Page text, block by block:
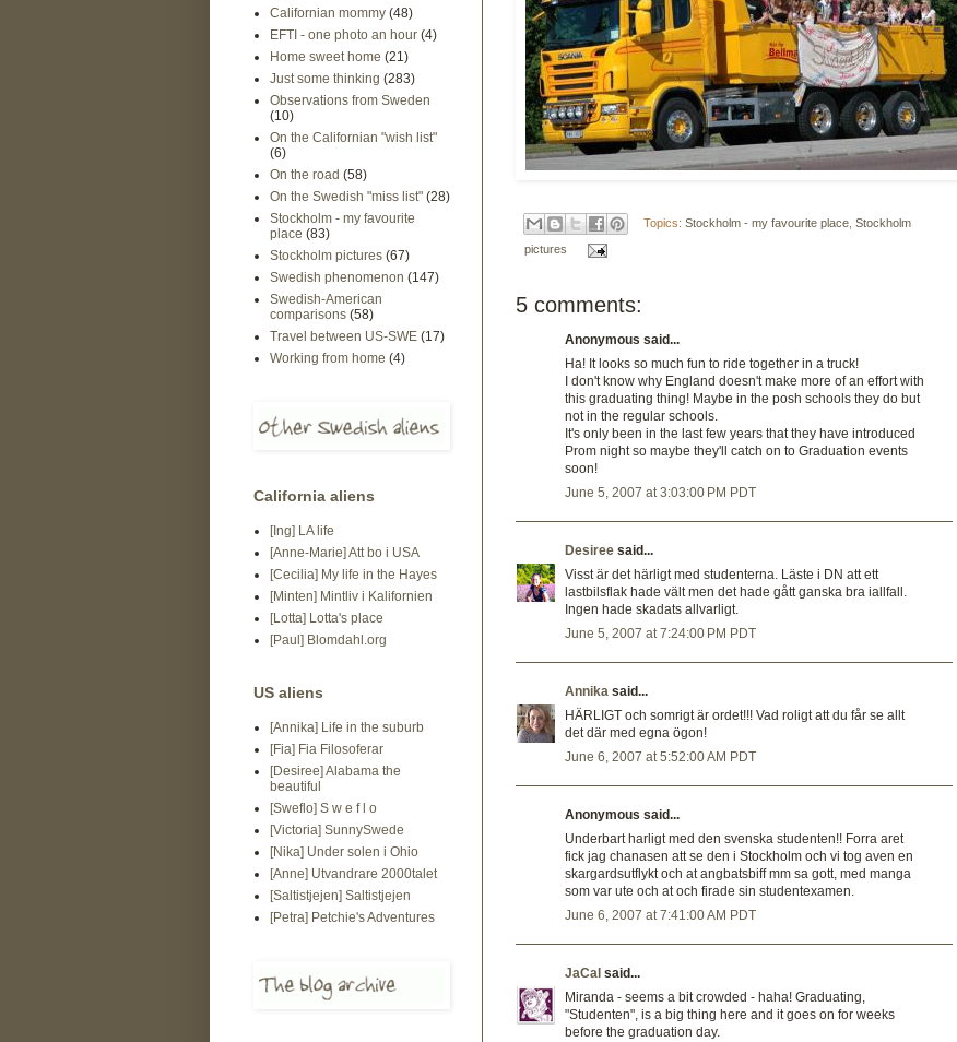
Topics: Stockholm - my favourite place, Stockholm
pictures
5 comments:
Anonymous said...
Ha! It looks so much fun to ride together in a truck!
I don't know why England doesn't make more of an effort with
this graduating thing! Maybe in the posh schools they do but
not in the regular schools.
It's only been in the last few years that they have introduced
Prom night so maybe they'll catch on to Graduation events
soon!
June 5, 2007 at 3:03:00 PM PDT
Desiree said...
Visst är det härligt med studenterna. Läste i DN att ett
lastbilsflak hade vält men det hade gått ganska bra iallfall.
Ingen hade skadats allvarligt.
June 5, 2007 at 7:24:00 PM PDT
Annika said...
HÄRLIGT och somrigt är ordet!!! Vad roligt att du får se allt
det där med egna ögon!
June 6, 2007 at 5:52:00 AM PDT
Anonymous said...
Underbart harligt med den svenska studenten!! Forra aret
fick jag chanasen att se den i Stockholm och vi tog aven en
skargardsutflykt och at angbatsbiff mm sa gott, med manga
som var ute och at och firade sin studentexamen.
June 6, 2007 at 7:41:00 AM PDT
JaCal said...
Miranda - seems a bit crowded - haha! Graduating,
"Studenten", is a big thing here and it goes on for weeks
before the graduation day.
Californian mommy (48)
EFTI - one photo an hour (4)
Home sweet home (21)
Just some thinking (283)
Observations from Sweden
(10)
On the Californian "wish list"
(6)
On the road (58)
On the Swedish "miss list" (28)
Stockholm - my favourite
place (83)
Stockholm pictures (67)
Swedish phenomenon (147)
Swedish-American
comparisons (58)
Travel between US-SWE (17)
Working from home (4)
California aliens
[Ing] LA life
[Anne-Marie] Att bo i USA
[Cecilia] My life in the Hayes
[Minten] Mintliv i Kalifornien
[Lotta] Lotta's place
[Paul] Blomdahl.org
US aliens
[Annika] Life in the suburb
[Fia] Fia Filosoferar
[Desiree] Alabama the
beautiful
[Sweflo] S w e f l o
[Victoria] SunnySwede
[Nika] Under solen i Ohio
[Anne] Utvandrare 2000talet
[Saltistjejen] Saltistjejen
[Petra] Petchie's Adventures